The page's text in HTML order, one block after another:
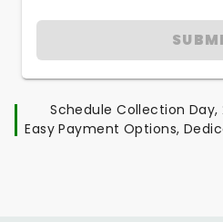
Schedule Collection
Easy Payment Options,